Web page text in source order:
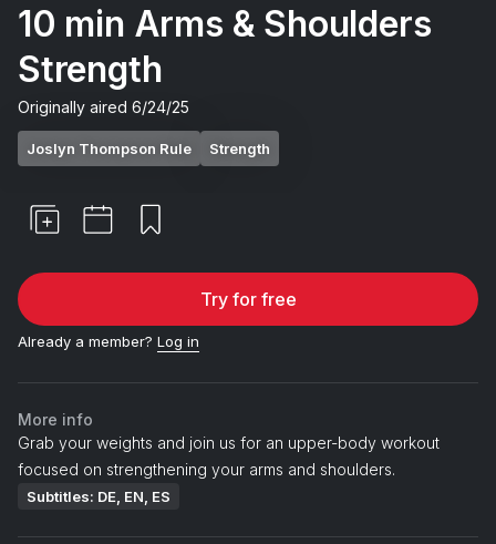
10 min Arms & Shoulders
Strength
Originally aired 6/24/25
Joslyn Thompson Rule Strength
Try for free
Already a member? Log in
More info
Grab your weights and join us for an upper-body workout
focused on strengthening your arms and shoulders.
Subtitles: DE, EN, ES